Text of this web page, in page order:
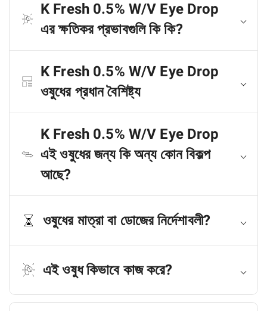
K Fresh 0.5% W/V Eye Drop
এর ক্ষতিকর প্রভাবগুলি কি কি?
K Fresh 0.5% W/V Eye Drop
ওষুধের প্রধান বৈশিষ্ট্য
K Fresh 0.5% W/V Eye Drop
এই ওষুধের জন্য কি অন্য কোন বিকল্প
আছে?
ওষুধের মাত্রা বা ডোজের নির্দেশাবলী?
এই ওষুধ কিভাবে কাজ করে?